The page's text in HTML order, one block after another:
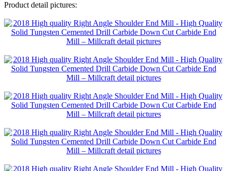
Product detail pictures: